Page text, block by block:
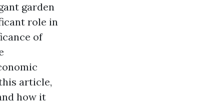
garden
role in
of
article,
how it